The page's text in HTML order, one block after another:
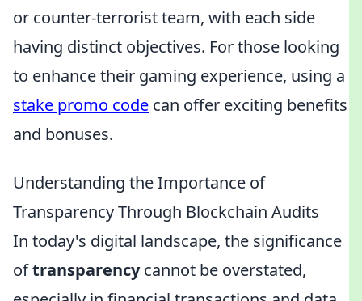
or counter-terrorist team, with each side
having distinct objectives. For those looking
to enhance their gaming experience, using a
stake promo code can offer exciting benefits
and bonuses.
Understanding the Importance of
Transparency Through Blockchain Audits
In today's digital landscape, the significance
oftransparencycannot be overstated,